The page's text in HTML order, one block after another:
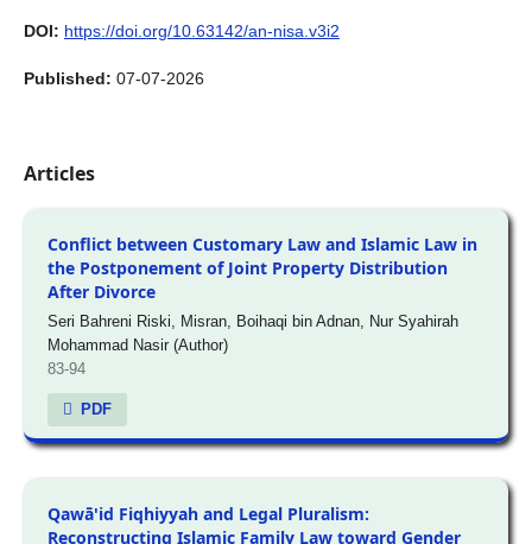
DOI: https://doi.org/10.63142/an-nisa.v3i2
Published: 07-07-2026
Articles
Conflict between Customary Law and Islamic Law in
the Postponement of Joint Property Distribution
After Divorce
Seri Bahreni Riski, Misran, Boihaqi bin Adnan, Nur Syahirah
Mohammad Nasir (Author)
83-94
PDF
Qawā'id Fiqhiyyah and Legal Pluralism:
Reconstructing Islamic Family Law toward Gender